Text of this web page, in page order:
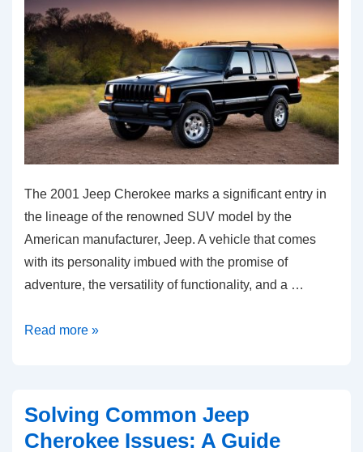
The 2001 Jeep Cherokee marks a significant entry in
the lineage of the renowned SUV model by the
American manufacturer, Jeep. A vehicle that comes
with its personality imbued with the promise of
adventure, the versatility of functionality, and a …
Unraveling
Common
Problems
Read more »
Solving Common Jeep
Cherokee Issues: A Guide